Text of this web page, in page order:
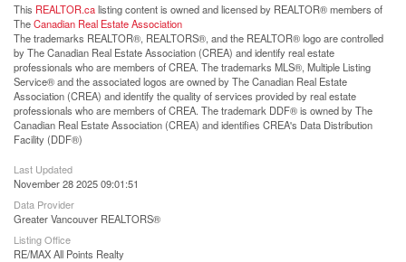
This REALTOR.calisting content is owned and licensed by REALTOR® members of
TheCanadian Real Estate Association
The trademarks REALTOR®, REALTORS®, and the REALTOR® logo are controlled
by The Canadian Real Estate Association (CREA) and identify real estate
professionals who are members of CREA. The trademarks MLS®, Multiple Listing
Service® and the associated logos are owned by The Canadian Real Estate
Association (CREA) and identify the quality of services provided by real estate
professionals who are members of CREA. The trademark DDF® is owned by The
Canadian Real Estate Association (CREA) and identifies CREA's Data Distribution
Facility (DDF®)
Last Updated
November 28 2025 09:01:51
Data Provider
Greater Vancouver REALTORS®
Listing Office
RE/MAX All Points Realty